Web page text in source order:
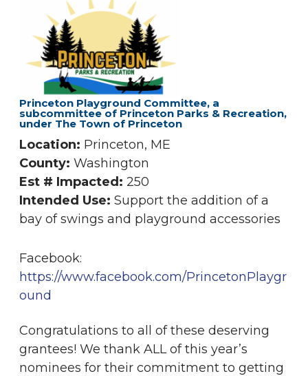
Princeton Playground Committee, a
subcommittee of Princeton Parks & Recreation,
under The Town of Princeton
Location: Princeton, ME
County: Washington
Est # Impacted: 250
Intended Use: Support the addition of a
bay of swings and playground accessories
Facebook:
https://www.facebook.com/PrincetonPlaygr
ound
Congratulations to all of these deserving
grantees! We thank ALL of this year’s
nominees for their commitment to getting